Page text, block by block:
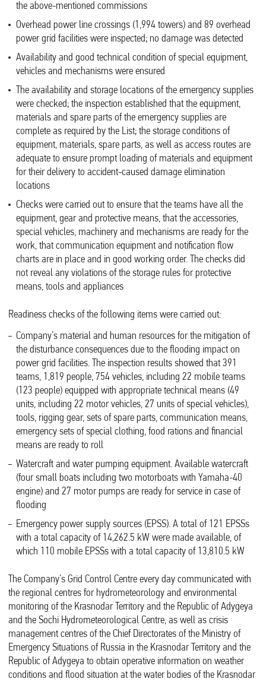
the above-mentioned commissions
Overhead power line crossings (1,994 towers) and 89 overhead
power grid facilities were inspected; no damage was detected
Availability and good technical condition of special equipment,
vehicles and mechanisms were ensured
The availability and storage locations of the emergency supplies
were checked; the inspection established that the equipment,
materials and spare parts of the emergency supplies are
complete as required by the List; the storage conditions of
equipment, materials, spare parts, as well as access routes are
adequate to ensure prompt loading of materials and equipment
for their delivery to accident-caused damage elimination
locations
Checks were carried out to ensure that the teams have all the
equipment, gear and protective means, that the accessories,
special vehicles, machinery and mechanisms are ready for the
work, that communication equipment and notification flow
charts are in place and in good working order. The checks did
not reveal any violations of the storage rules for protective
means, tools and appliances
Readiness checks of the following items were carried out:
Company’s material and human resources for the mitigation of
the disturbance consequences due to the flooding impact on
power grid facilities. The inspection results showed that 391
teams, 1,819 people, 754 vehicles, including 22 mobile teams
(123 people) equipped with appropriate technical means (49
units, including 22 motor vehicles, 27 units of special vehicles),
tools, rigging gear, sets of spare parts, communication means,
emergency sets of special clothing, food rations and financial
means are ready to roll
Watercraft and water pumping equipment. Available watercraft
(four small boats including two motorboats with Yamaha-40
engine) and 27 motor pumps are ready for service in case of
flooding
Emergency power supply sources (EPSS). A total of 121 EPSSs
with a total capacity of 14,262.5 kW were made available, of
which 110 mobile EPSSs with a total capacity of 13,810.5 kW
The Company’s Grid Control Centre every day communicated with
the regional centres for hydrometeorology and environmental
monitoring of the Krasnodar Territory and the Republic of Adygeya
and the Sochi Hydrometeorological Centre, as well as crisis
management centres of the Chief Directorates of the Ministry of
Emergency Situations of Russia in the Krasnodar Territory and the
Republic of Adygeya to obtain operative information on weather
conditions and flood situation at the water bodies of the Krasnodar